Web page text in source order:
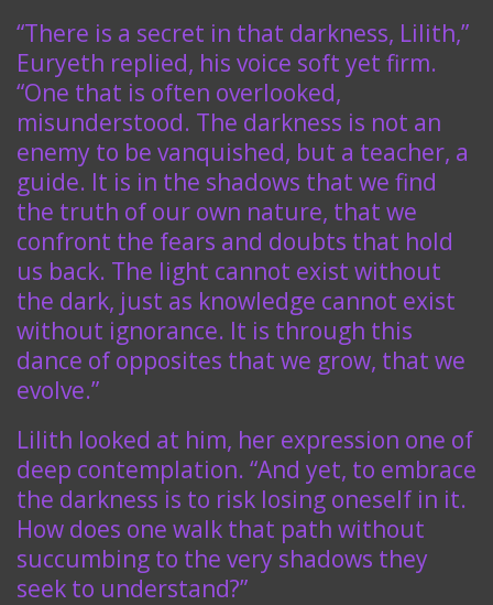
“There is a secret in that darkness, Lilith,”
Euryeth replied, his voice soft yet firm.
“One that is often overlooked,
misunderstood. The darkness is not an
enemy to be vanquished, but a teacher, a
guide. It is in the shadows that we find
the truth of our own nature, that we
confront the fears and doubts that hold
us back. The light cannot exist without
the dark, just as knowledge cannot exist
without ignorance. It is through this
dance of opposites that we grow, that we
evolve.”
Lilith looked at him, her expression one of
deep contemplation. “And yet, to embrace
the darkness is to risk losing oneself in it.
How does one walk that path without
succumbing to the very shadows they
seek to understand?”